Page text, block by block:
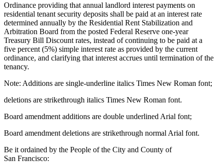
Ordinance providing that annual landlord interest payments on
residential tenant security deposits shall be paid at an interest rate
determined annually by the Residential Rent Stabilization and
Arbitration Board from the posted Federal Reserve one-year
Treasury Bill Discount rates, instead of continuing to be paid at a
five percent (5%) simple interest rate as provided by the current
ordinance, and clarifying that interest accrues until termination of the
tenancy.
Note: Additions are single-underline italics Times New Roman font;
deletions are strikethrough italics Times New Roman font.
Board amendment additions are double underlined Arial font;
Board amendment deletions are strikethrough normal Arial font.
Be it ordained by the People of the City and County of
San Francisco: